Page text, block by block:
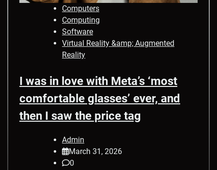
Computers
Computing
Software
Virtual Reality &amp; Augmented
Reality
I was in love with Meta’s ‘most
comfortable glasses’ ever, and
then I saw the price tag
Admin
March 31, 2026
0